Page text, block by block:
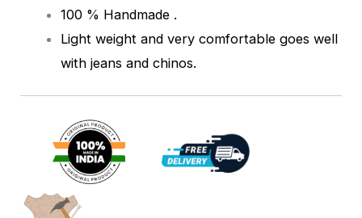
100 % Handmade .
Light weight and very comfortable goes well
with jeans and chinos.